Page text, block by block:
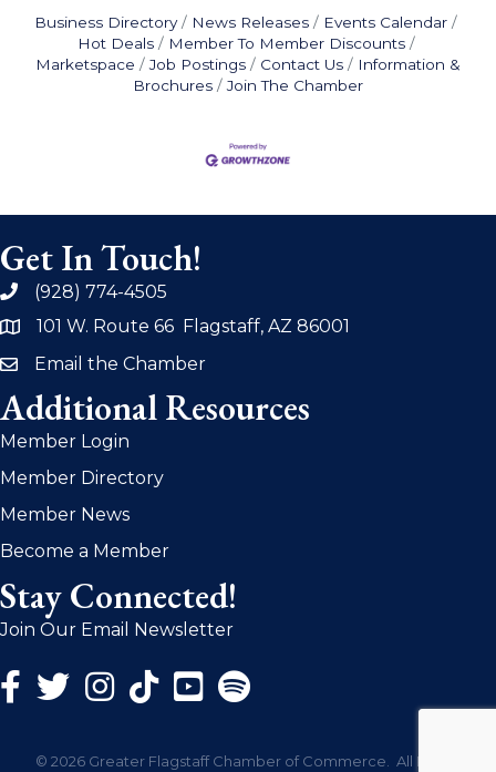
Business Directory News Releases
Events Calendar
Hot Deals
Member To Member Discounts
Marketspace
Job Postings Contact Us
Information &
Brochures
Join The Chamber
Get In Touch!
phone(928) 774-4505
address101 W. Route 66 Flagstaff, AZ 86001
emailEmail the Chamber
Additional Resources
Member Login
Member Directory
Member News
Become a Member
Stay Connected!
Join Our Email Newsletter
Facebook Icon
Twitter Icon
Instagram Icon
© 2026 Greater Flagstaff Chamber of Commerce.
All Rights